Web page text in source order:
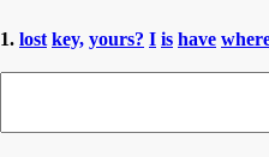
1. lost key, yours? I is have